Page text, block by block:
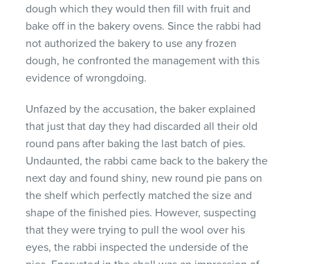
dough which they would then fill with fruit and
bake off in the bakery ovens. Since the rabbi had
not authorized the bakery to use any frozen
dough, he confronted the management with this
evidence of wrongdoing.
Unfazed by the accusation, the baker explained
that just that day they had discarded all their old
round pans after baking the last batch of pies.
Undaunted, the rabbi came back to the bakery the
next day and found shiny, new round pie pans on
the shelf which perfectly matched the size and
shape of the finished pies. However, suspecting
that they were trying to pull the wool over his
eyes, the rabbi inspected the underside of the